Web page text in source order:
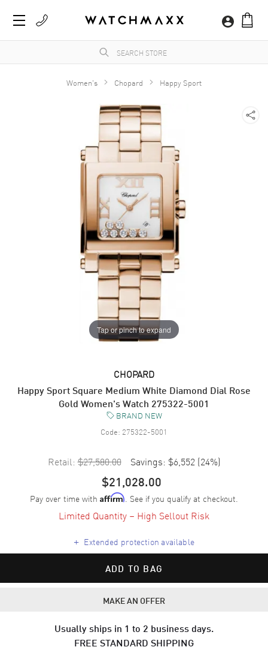
Women's Chopard Happy Sport
Tap or pinch to expand
CHOPARD
Happy Sport Square Medium White Diamond Dial Rose
Gold Women's Watch 275322-5001
BRAND NEW
Code: 275322-5001
Retail: $27,580.00 Savings: $6,552 (24%)
$21,028.00
Pay over time with Affirm. See if you qualify at checkout.
Limited Quantity – High Sellout Risk
+ Extended protection available
ADD TO BAG
MAKE AN OFFER
Usually ships in 1 to 2 business days.
FREE STANDARD SHIPPING